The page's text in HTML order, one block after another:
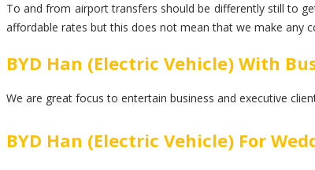
To and from airport transfers should be differently still to
affordable rates but this does not mean that we make any
BYD Han (Electric Vehicle) With
We are great focus to entertain business and executive
BYD Han (Electric Vehicle) For